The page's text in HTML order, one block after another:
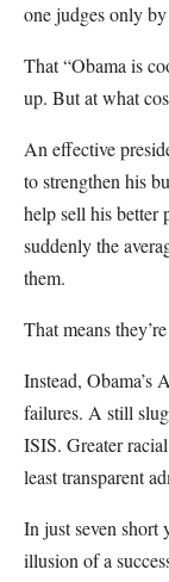
one judges only
That “Obama is
up. But at what
An effective
to strengthen his
help sell his better
suddenly the
them.
That means
Instead, Obama’s
failures. A still
ISIS. Greater
least transparent
In just seven short
illusion of a